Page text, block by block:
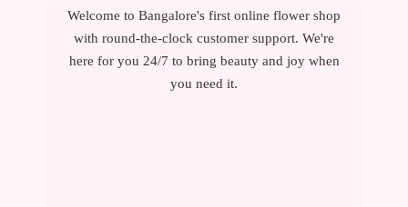
Welcome to Bangalore's first online flower shop
with round-the-clock customer support. We're
here for you 24/7 to bring beauty and joy when
you need it.